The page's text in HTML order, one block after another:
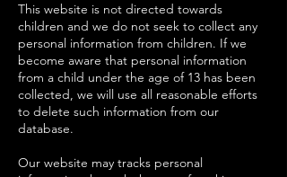
This website is not directed towards
children and we do not seek to collect any
personal information from children. If we
become aware that personal information
from a child under the age of 13 has been
collected, we will use all reasonable efforts
to delete such information from our
database.
Our website may tracks personal